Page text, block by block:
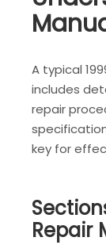
A typical
includes
repair
key for
Repair